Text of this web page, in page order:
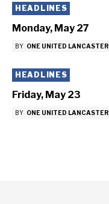
HEADLINES
Monday, May 27
BY ONE UNITED LANCASTER
HEADLINES
Friday, May 23
BY ONE UNITED LANCASTER